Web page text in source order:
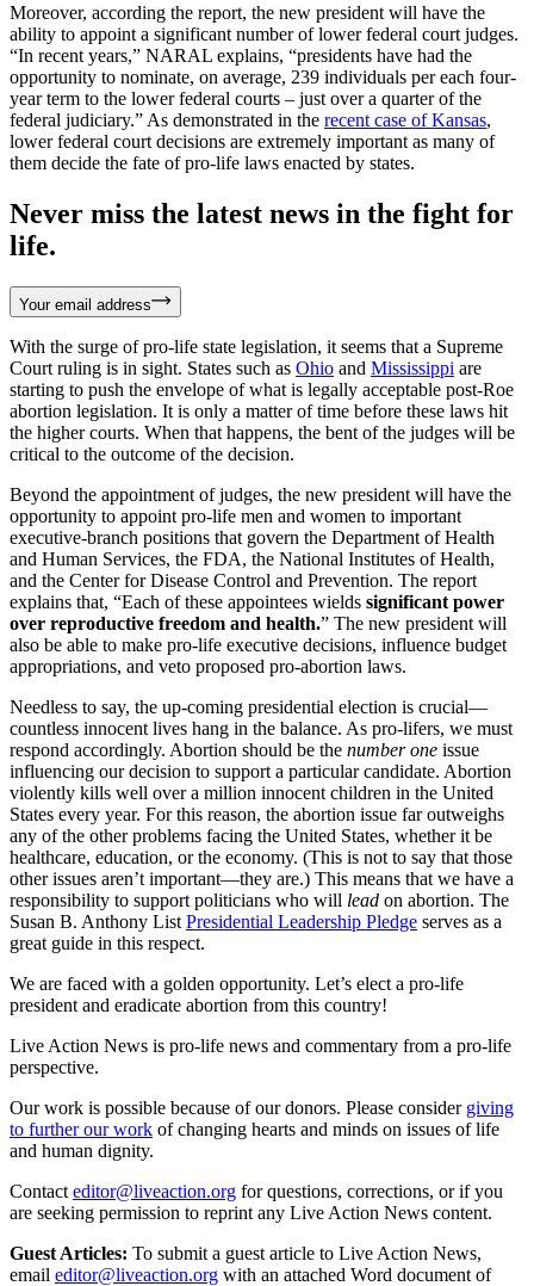
Moreover, according the report, the new president will have the
ability to appoint a significant number of lower federal court judges.
“In recent years,” NARAL explains, “presidents have had the
opportunity to nominate, on average, 239 individuals per each four-
year term to the lower federal courts – just over a quarter of the
federal judiciary.” As demonstrated in the recent case of Kansas,
lower federal court decisions are extremely important as many of
them decide the fate of pro-life laws enacted by states.
Never miss the latest news in the fight for
life.
Your email address
With the surge of pro-life state legislation, it seems that a Supreme
Court ruling is in sight. States such as Ohio and Mississippi are
starting to push the envelope of what is legally acceptable post-Roe
abortion legislation. It is only a matter of time before these laws hit
the higher courts. When that happens, the bent of the judges will be
critical to the outcome of the decision.
Beyond the appointment of judges, the new president will have the
opportunity to appoint pro-life men and women to important
executive-branch positions that govern the Department of Health
and Human Services, the FDA, the National Institutes of Health,
and the Center for Disease Control and Prevention. The report
explains that, “Each of these appointees wields significant power
over reproductive freedom and health.” The new president will
also be able to make pro-life executive decisions, influence budget
appropriations, and veto proposed pro-abortion laws.
Needless to say, the up-coming presidential election is crucial—
countless innocent lives hang in the balance. As pro-lifers, we must
respond accordingly. Abortion should be the number one issue
influencing our decision to support a particular candidate. Abortion
violently kills well over a million innocent children in the United
States every year. For this reason, the abortion issue far outweighs
any of the other problems facing the United States, whether it be
healthcare, education, or the economy. (This is not to say that those
other issues aren’t important—they are.) This means that we have a
responsibility to support politicians who will lead on abortion. The
Susan B. Anthony List Presidential Leadership Pledge serves as a
great guide in this respect.
We are faced with a golden opportunity. Let’s elect a pro-life
president and eradicate abortion from this country!
Live Action News is pro-life news and commentary from a pro-life
perspective.
Our work is possible because of our donors. Please consider giving
to further our work of changing hearts and minds on issues of life
and human dignity.
Contact editor@liveaction.org for questions, corrections, or if you
are seeking permission to reprint any Live Action News content.
Guest Articles: To submit a guest article to Live Action News,
email editor@liveaction.org with an attached Word document of